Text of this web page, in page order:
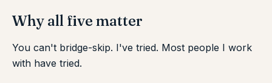
Why all five matter
You can't bridge-skip. I've tried. Most people I work
with have tried.